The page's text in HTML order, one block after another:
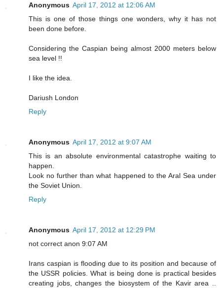
Anonymous April 17, 2012 at 12:06 AM
This is one of those things one wonders, why it has not
been done before.
Considering the Caspian being almost 2000 meters below
sea level !!
I like the idea.
Dariush London
Reply
Anonymous April 17, 2012 at 9:07 AM
This is an absolute environmental catastrophe waiting to
happen.
Look no further than what happened to the Aral Sea under
the Soviet Union.
Reply
Anonymous April 17, 2012 at 12:29 PM
not correct anon 9:07 AM
Irans caspian is flooding due to its position and because of
the USSR policies. What is being done is practical besides
creating jobs, changes the biosystem of the Kavir area ..